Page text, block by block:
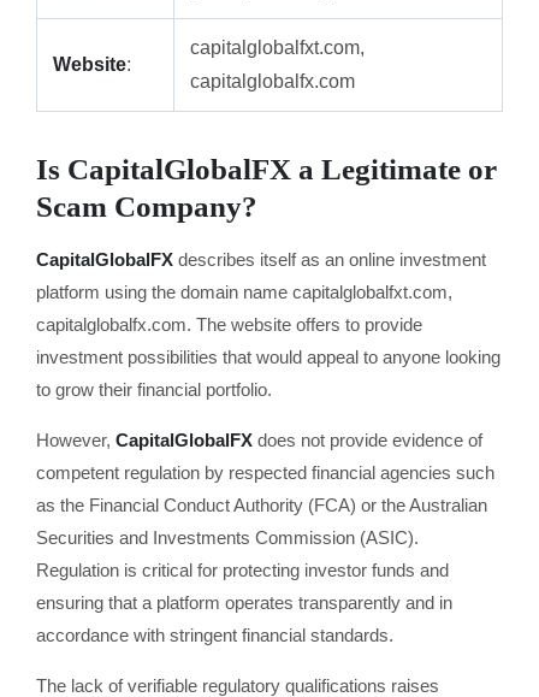
Website:
capitalglobalfxt.com,
capitalglobalfx.com
Is CapitalGlobalFX a Legitimate or
Scam Company?
CapitalGlobalFX describes itself as an online investment
platform using the domain name capitalglobalfxt.com,
capitalglobalfx.com. The website offers to provide
investment possibilities that would appeal to anyone looking
to grow their financial portfolio.
However, CapitalGlobalFX does not provide evidence of
competent regulation by respected financial agencies such
as the Financial Conduct Authority (FCA) or the Australian
Securities and Investments Commission (ASIC).
Regulation is critical for protecting investor funds and
ensuring that a platform operates transparently and in
accordance with stringent financial standards.
The lack of verifiable regulatory qualifications raises